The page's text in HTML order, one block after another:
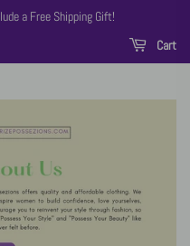
a Free Shipping Gift!
Cart